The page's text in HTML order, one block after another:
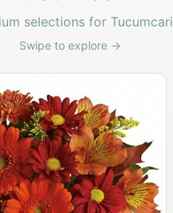
selections for Tucumcari
Swipe to explore →